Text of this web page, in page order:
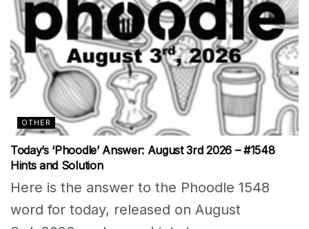
OTHER
Today’s ‘Phoodle’ Answer: August 3rd 2026 – #1548
Hints and Solution
Here is the answer to the Phoodle 1548
word for today, released on August